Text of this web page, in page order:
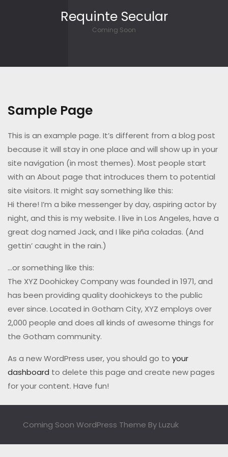
Requinte Secular
Coming Soon
Sample Page
This is an example page. It’s different from a blog post
because it will stay in one place and will show up in your
site navigation (in most themes). Most people start
with an About page that introduces them to potential
site visitors. It might say something like this:
Hi there! I’m a bike messenger by day, aspiring actor by
night, and this is my website. I live in Los Angeles, have a
great dog named Jack, and I like piña coladas. (And
gettin’ caught in the rain.)
…or something like this:
The XYZ Doohickey Company was founded in 1971, and
has been providing quality doohickeys to the public
ever since. Located in Gotham City, XYZ employs over
2,000 people and does all kinds of awesome things for
the Gotham community.
As a new WordPress user, you should go to your
dashboard to delete this page and create new pages
for your content. Have fun!
Coming Soon WordPress Theme By Luzuk